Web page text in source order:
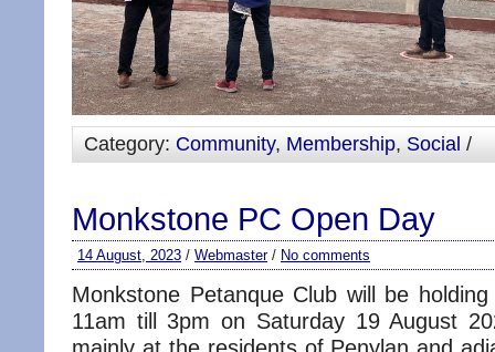
Category: Community, Membership, Social /
Monkstone PC Open Day
14 August, 2023 / Webmaster/ No comments
Monkstone Petanque Club will be
11am till 3pm on Saturday 19 August
mainly at the residents of Penylan and